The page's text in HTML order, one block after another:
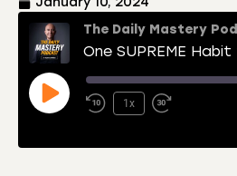
The Daily Mastery
One SUPREME
1x